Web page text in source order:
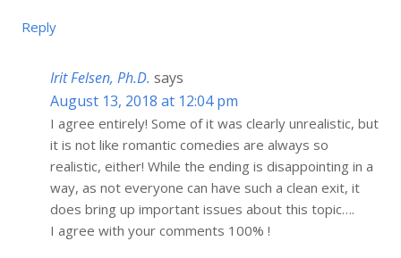
Reply
Irit Felsen, Ph.D. says
August 13, 2018 at 12:04 pm
I agree entirely! Some of it was clearly unrealistic, but
it is not like romantic comedies are always so
realistic, either! While the ending is disappointing in a
way, as not everyone can have such a clean exit, it
does bring up important issues about this topic….
I agree with your comments 100% !